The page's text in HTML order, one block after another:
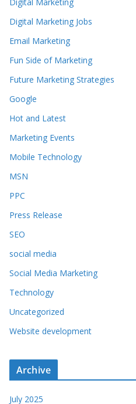
Digital Marketing Jobs
Email Marketing
Fun Side of Marketing
Future Marketing Strategies
Google
Hot and Latest
Marketing Events
Mobile Technology
MSN
PPC
Press Release
SEO
social media
Social Media Marketing
Technology
Uncategorized
Website development
Archive
July 2025